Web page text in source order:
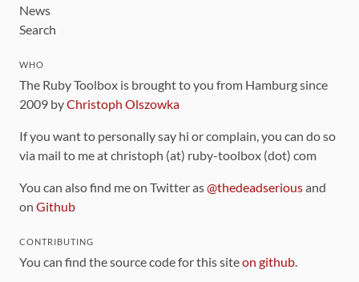
News
Search
WHO
The Ruby Toolbox is brought to you from Hamburg since
2009 byChristoph Olszowka
If you want to personally say hi or complain, you can do so
via mail to me at christoph (at) ruby-toolbox (dot) com
You can also find me on Twitter as@thedeadseriousand
on Github
CONTRIBUTING
You can find the source code for this siteon github.